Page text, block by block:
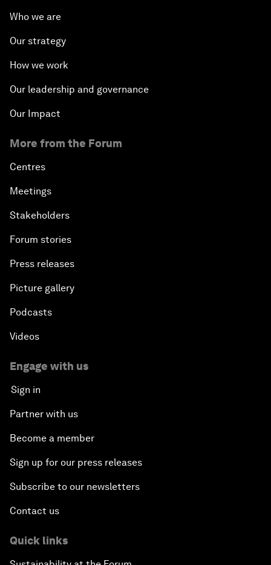
Who we are
Our strategy
How we work
Our leadership and governance
Our Impact
More from the Forum
Centres
Meetings
Stakeholders
Forum stories
Press releases
Picture gallery
Podcasts
Videos
Engage with us
Sign in
Partner with us
Become a member
Sign up for our press releases
Subscribe to our newsletters
Contact us
Quick links